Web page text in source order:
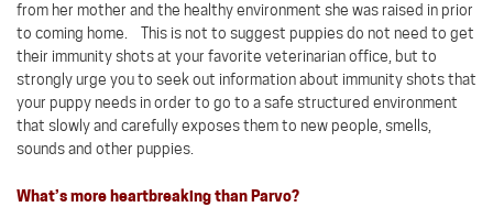
from her mother and the healthy environment she was raised in prior
to coming home. This is not to suggest puppies do not need to get
their immunity shots at your favorite veterinarian office, but to
strongly urge you to seek out information about immunity shots that
your puppy needs in order to go to a safe structured environment
that slowly and carefully exposes them to new people, smells,
sounds and other puppies.
What’s more heartbreaking than Parvo?